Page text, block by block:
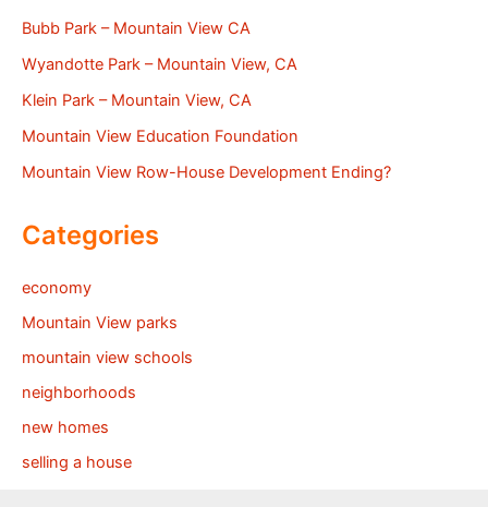
Bubb Park – Mountain View CA
Wyandotte Park – Mountain View, CA
Klein Park – Mountain View, CA
Mountain View Education Foundation
Mountain View Row-House Development Ending?
Categories
economy
Mountain View parks
mountain view schools
neighborhoods
new homes
selling a house